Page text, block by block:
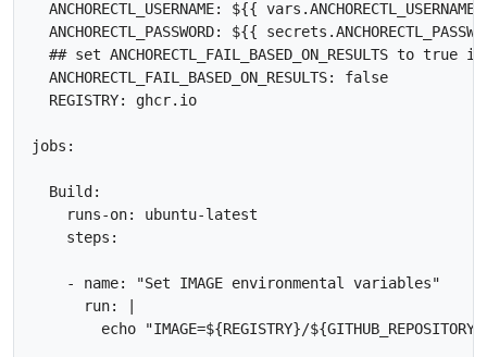
ANCHORECTL_USERNAME: ${{ vars.ANCHORECTL_USERNAME
ANCHORECTL_PASSWORD: ${{
## set ANCHORECTL_FAIL_BASED_ON_RESULTS to true
  ANCHORECTL_FAIL_BASED_ON_RESULTS: false
  REGISTRY: ghcr.io
jobs:
  Build:
    runs-on: ubuntu-latest
    steps:
    - name: "Set IMAGE environmental variables"
      run: |
echo "IMAGE=${REGISTRY}/